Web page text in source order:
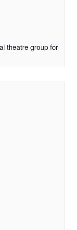
theatre group for